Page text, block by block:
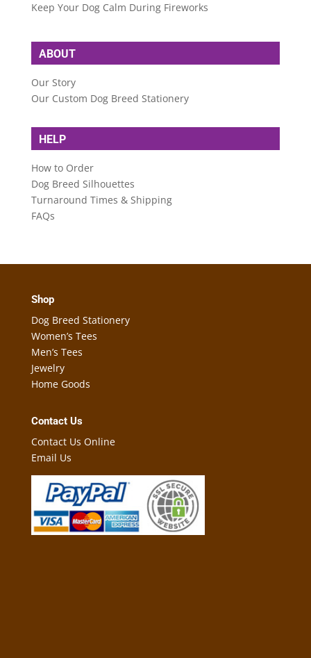
Keep Your Dog Calm During Fireworks
ABOUT
Our Story
Our Custom Dog Breed Stationery
HELP
How to Order
Dog Breed Silhouettes
Turnaround Times & Shipping
FAQs
Shop
Dog Breed Stationery
Women’s Tees
Men’s Tees
Jewelry
Home Goods
Contact Us
Contact Us Online
Email Us